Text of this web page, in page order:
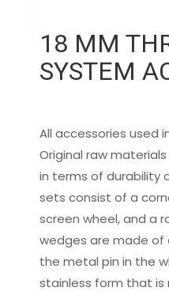
18 MM
SYSTEM
All accessories used
Original raw
in terms of durability
sets consist of a
screen wheel, and a
wedges are made of
the metal pin in the
stainless form that